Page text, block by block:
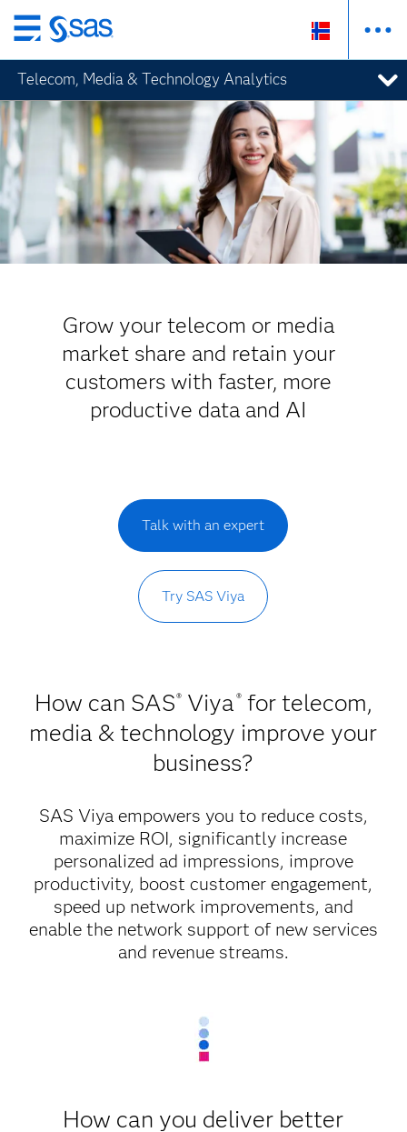
Skip
to
main
content
Telecom, Media & Technology Analytics
Grow your telecom or media
market share and retain your
customers with faster, more
productive data and AI
Talk with an expert
Try SAS Viya
How can SAS® Viya ® for telecom,
media & technology improve your
business?
SAS Viya empowers you to reduce costs,
maximize ROI, significantly increase
personalized ad impressions, improve
productivity, boost customer engagement,
speed up network improvements, and
enable the network support of new services
and revenue streams.
How can you deliver better